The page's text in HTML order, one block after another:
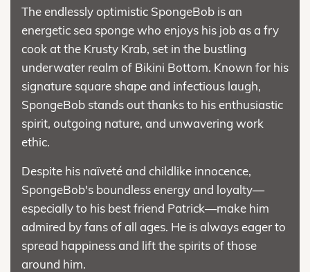
The endlessly optimistic SpongeBob is an
energetic sea sponge who enjoys his job as a fry
cook at the Krusty Krab, set in the bustling
underwater realm of Bikini Bottom. Known for his
signature square shape and infectious laugh,
SpongeBob stands out thanks to his enthusiastic
spirit, outgoing nature, and unwavering work
ethic.
Despite his naïveté and childlike innocence,
SpongeBob's boundless energy and loyalty—
especially to his best friend Patrick—make him
admired by fans of all ages. He is always eager to
spread happiness and lift the spirits of those
around him.